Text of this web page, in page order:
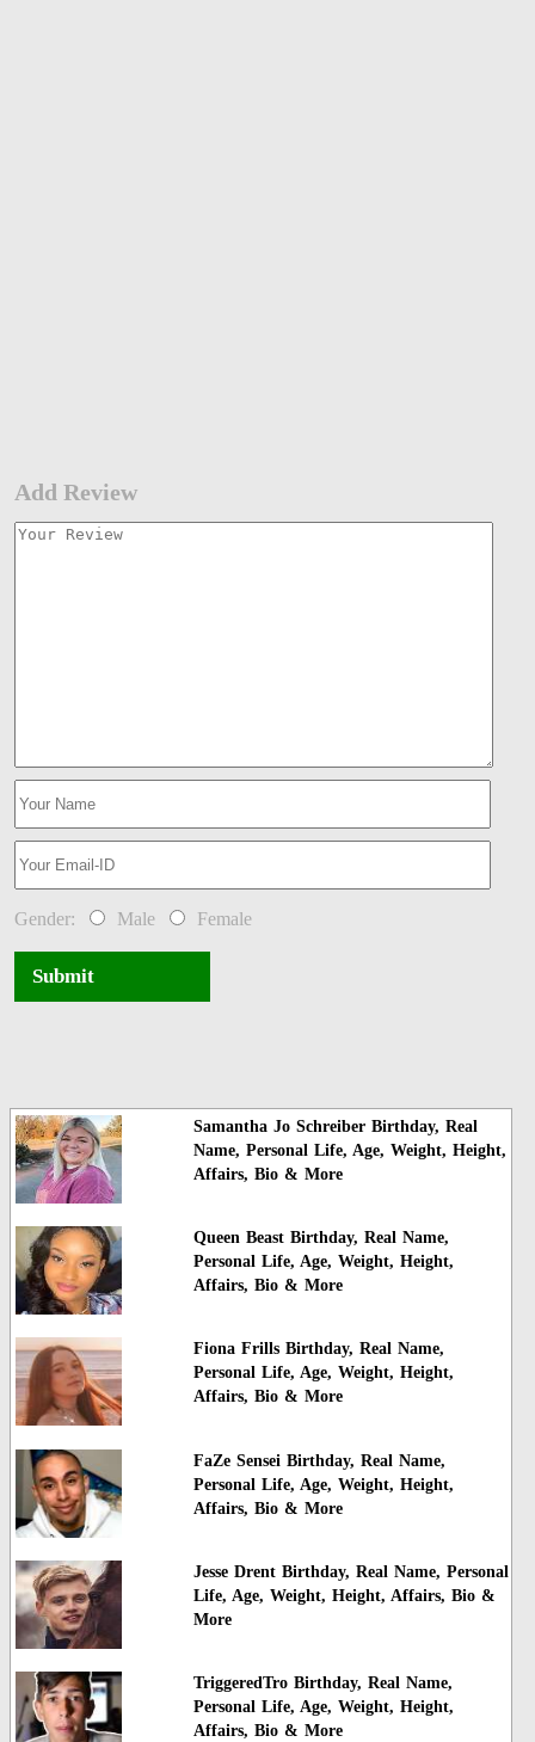
Add Review
Gender: Male Female
Submit
Samantha Jo Schreiber Birthday, Real
Name, Personal Life, Age, Weight, Height,
Affairs, Bio & More
Queen Beast Birthday, Real Name,
Personal Life, Age, Weight, Height,
Affairs, Bio & More
Fiona Frills Birthday, Real Name,
Personal Life, Age, Weight, Height,
Affairs, Bio & More
FaZe Sensei Birthday, Real Name,
Personal Life, Age, Weight, Height,
Affairs, Bio & More
Jesse Drent Birthday, Real Name, Personal
Life, Age, Weight, Height, Affairs, Bio &
More
TriggeredTro Birthday, Real Name,
Personal Life, Age, Weight, Height,
Affairs, Bio & More